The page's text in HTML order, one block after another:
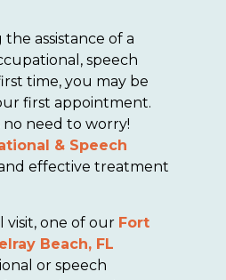
assistance of a
speech
time, you may be
first appointment.
no need to worry!
& Speech
effective treatment
visit, one of our Fort
Beach, FL
or speech